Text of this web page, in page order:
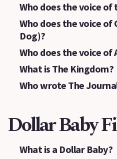
Who does the voice of
Who does the voice of
Dog)?
Who does the voice of
What is The Kingdom?
Who wrote The
Dollar Baby
What is a Dollar Baby?